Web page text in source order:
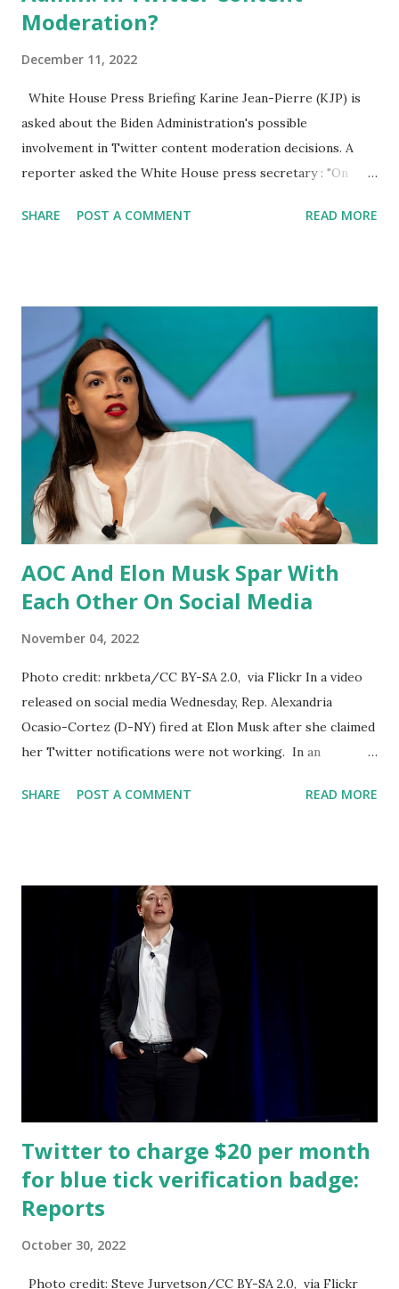
Moderation?
December 11, 2022
White House Press Briefing Karine Jean-Pierre (KJP) is
asked about the Biden Administration's possible
involvement in Twitter content moderation decisions. A
reporter asked the White House press secretary : "On
counsel Jim Baker, who was serving as a top Twitter
touch with Baker recently, either regarding moderation
decisions that critics called political censorship or
regarding his transparency efforts. KJP replied : It's up to
private companies to make these types of decisions; we
were not involved. I can say that we were not involved, and
as I've said several times this week already, we've talked and
had this conversation many times in this briefing room.
Just a few days ago, it was up to these companies to make
their own decisions ab...
SHARE POST A COMMENT READ MORE
AOC And Elon Musk Spar With
Each Other On Social Media
November 04, 2022
Photo credit: nrkbeta/CC BY-SA 2.0, via Flickr In a video
released on social media Wednesday, Rep. Alexandria
Ocasio-Cortez (D-NY) fired at Elon Musk after she claimed
her Twitter notifications were not working. In an
Alexandria Ocasio-Cortez claimed that her Twitter
tweet yesterday with a photo of a sweatshirt sold on the
New York Democrats' website for 58 dollars. AOC fired
back, saying that her workers are in a union and make a
living wage, and proceeds go to, quote, "community
investments" like tutoring kids. Ocasio-Cortez delighted in
the fact that Musk lashed out at her, saying, quote, "We
have a billionaire." That's the American dream right there.
SHARE POST A COMMENT READ MORE
Twitter to charge $20 per month
for blue tick verification badge:
Reports
October 30, 2022
Photo credit: Steve Jurvetson/CC BY-SA 2.0, via Flickr